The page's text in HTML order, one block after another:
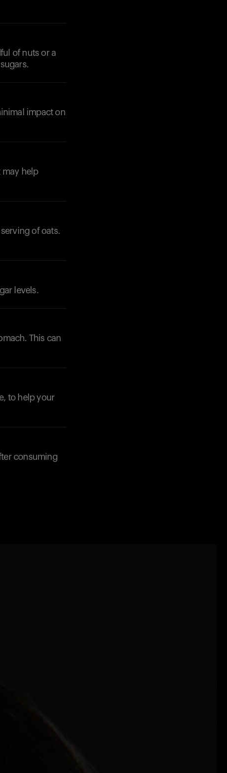
of nuts or a
impact on
may help
of oats.
levels.
This can
to help your
consuming